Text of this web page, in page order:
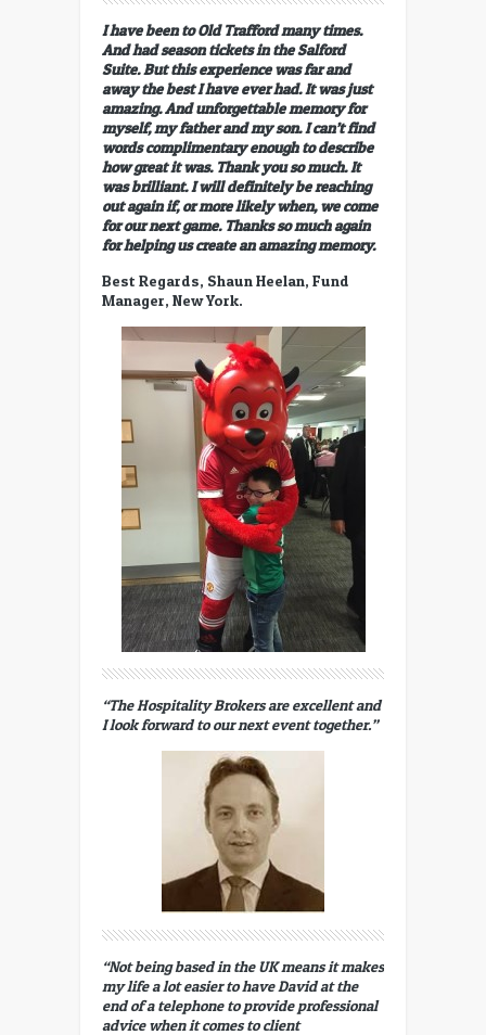
I have been to Old Trafford many times.
And had season tickets in the Salford
Suite. But this experience was far and
away the best I have ever had. It was just
amazing. And unforgettable memory for
myself, my father and my son. I can’t find
words complimentary enough to describe
how great it was. Thank you so much. It
was brilliant. I will definitely be reaching
out again if, or more likely when, we come
for our next game. Thanks so much again
for helping us create an amazing memory.
Best Regards, Shaun Heelan, Fund
Manager, New York.
“The Hospitality Brokers are excellent and
I look forward to our next event together.”
“Not being based in the UK means it makes
my life a lot easier to have David at the
end of a telephone to provide professional
advice when it comes to client